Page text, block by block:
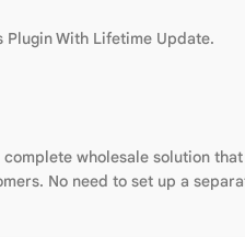
Plugin With Lifetime Update.
complete wholesale solution
No need to set up a